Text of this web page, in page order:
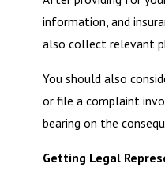
information, and
also collect relevant
You should also
or file a complaint
bearing on the
Getting Legal